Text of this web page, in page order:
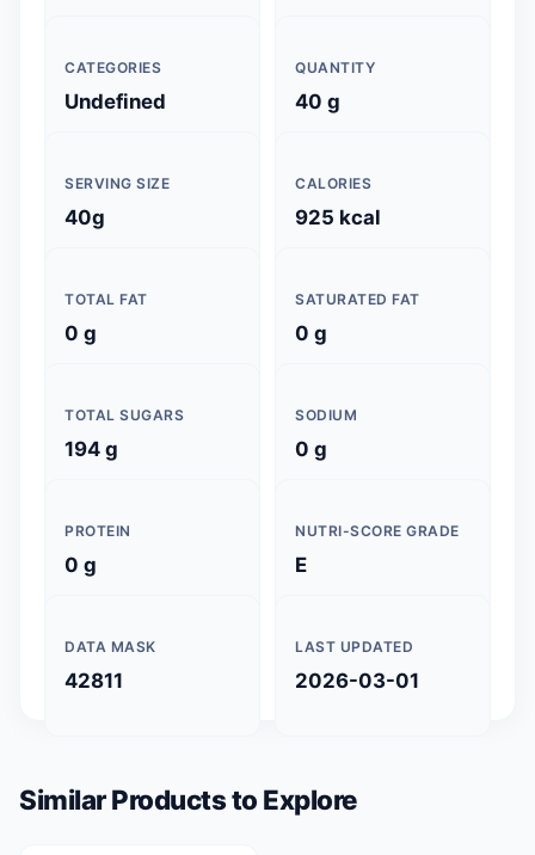
CATEGORIES
Undefined
QUANTITY
40 g
SERVING SIZE
40g
CALORIES
925 kcal
TOTAL FAT
0 g
SATURATED FAT
0 g
TOTAL SUGARS
194 g
SODIUM
0 g
PROTEIN
0 g
NUTRI-SCORE GRADE
E
DATA MASK
42811
LAST UPDATED
2026-03-01
Similar Products to Explore